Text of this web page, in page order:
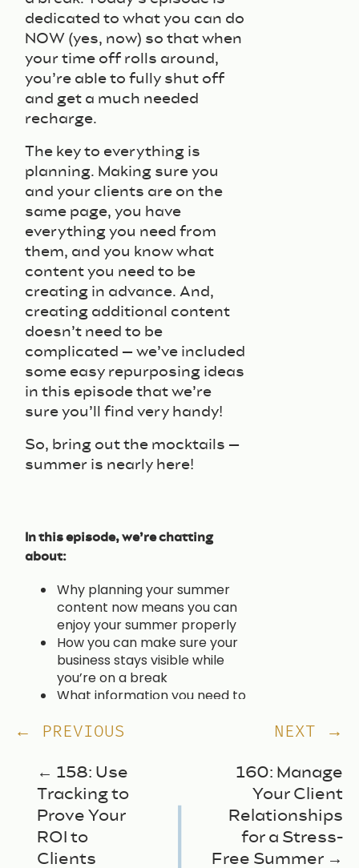
dedicated to what you can do
NOW (yes, now) so that when
your time off rolls around,
you’re able to fully shut off
and get a much needed
recharge.
The key to everything is
planning. Making sure you
and your clients are on the
same page, you have
everything you need from
them, and you know what
content you need to be
creating in advance. And,
creating additional content
doesn’t need to be
complicated – we’ve included
some easy repurposing ideas
in this episode that we’re
sure you’ll find very handy!
So, bring out the mocktails –
summer is nearly here!
In this episode, we’re chatting
about:
Why planning your summer
content now means you can
enjoy your summer properly
How you can make sure your
business stays visible while
you’re on a break
What information you need to
now
important when it comes to
sharing about time off on
social media
Easy repurposing ideas to
make creating extra content
simple
← PREVIOUS NEXT →
← 158: Use
Tracking to
Prove Your
ROI to
Clients
160: Manage
Your Client
Relationships
for a Stress-
Free Summer →